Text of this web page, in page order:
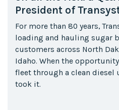
President of
For more than 80 years,
loading and hauling sugar
customers across North
Idaho. When the
fleet through a clean diesel
took it.